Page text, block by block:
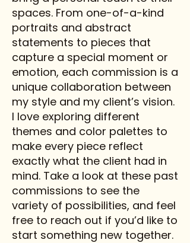
spaces. From one-of-a-kind
portraits and abstract
statements to pieces that
capture a special moment or
emotion, each commission is a
unique collaboration between
my style and my client’s vision.
I love exploring different
themes and color palettes to
make every piece reflect
exactly what the client had in
mind. Take a look at these past
commissions to see the
variety of possibilities, and feel
free to reach out if you’d like to
start something new together.